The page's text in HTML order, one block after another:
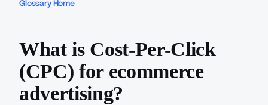
Glossary Home
What is Cost-Per-Click
(CPC) for ecommerce
advertising?